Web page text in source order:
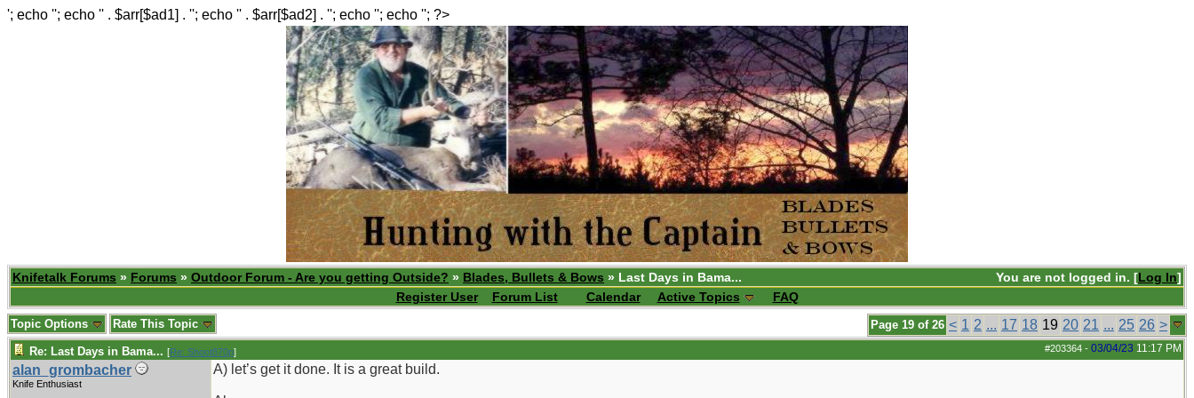
'; echo ''; echo '' . $arr[$ad1] . ''; echo '' . $arr[$ad2] . ''; echo ''; echo ''; ?>
You are not logged in. [Log In]
Knifetalk Forums » Forums » Outdoor Forum - Are you getting Outside? » Blades, Bullets & Bows » Last Days in Bama...
Register User
Forum List Calendar Active Topics FAQ
Page 19 of 26 < 1 2 ... 17 18 19 20 21 ... 25 26 >
Topic Options Rate This Topic
#203364 - 03/04/23 11:17 PM
Re: Last Days in Bama... [Re: Shoot870p]
alan_grombacher
Knife Enthusiast
A) let’s get it done. It is a great build.